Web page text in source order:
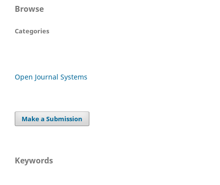
Browse
Categories
Open Journal Systems
Make a Submission
Keywords